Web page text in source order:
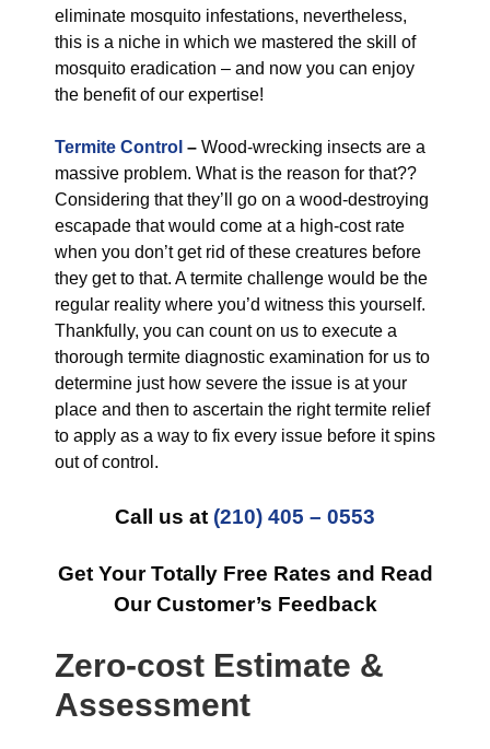
eliminate mosquito infestations, nevertheless,
this is a niche in which we mastered the skill of
mosquito eradication – and now you can enjoy
the benefit of our expertise!
Termite Control – Wood-wrecking insects are a
massive problem. What is the reason for that??
Considering that they’ll go on a wood-destroying
escapade that would come at a high-cost rate
when you don’t get rid of these creatures before
they get to that. A termite challenge would be the
regular reality where you’d witness this yourself.
Thankfully, you can count on us to execute a
thorough termite diagnostic examination for us to
determine just how severe the issue is at your
place and then to ascertain the right termite relief
to apply as a way to fix every issue before it spins
out of control.
Call us at (210) 405 – 0553
Get Your Totally Free Rates and Read
Our Customer’s Feedback
Zero-cost Estimate &
Assessment